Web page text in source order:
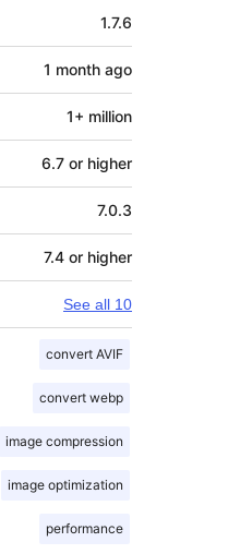
1.7.6
1 month ago
1+ million
6.7 or higher
7.0.3
7.4 or higher
See all 10
convert AVIF
convert webp
image compression
image optimization
performance